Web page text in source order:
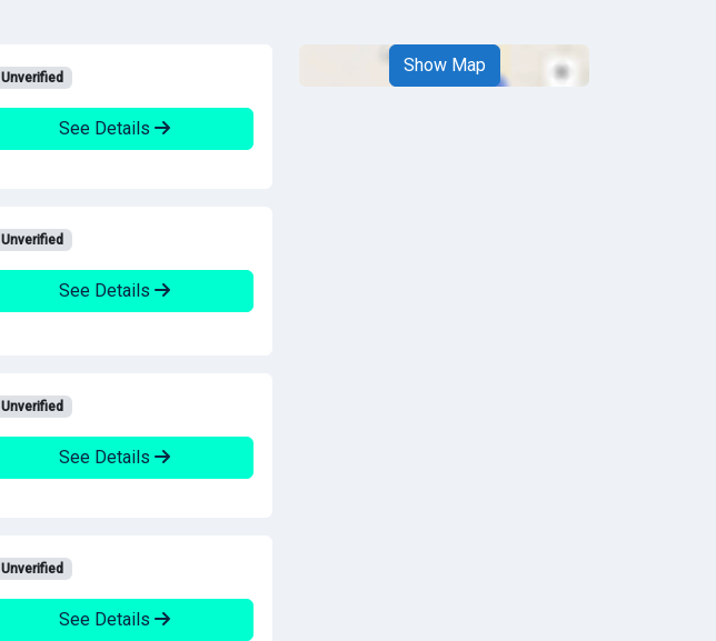
Unverified
See Details
Unverified
See Details
Unverified
See Details
Unverified
See Details
Show Map